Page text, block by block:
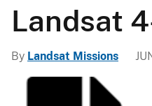
Landsat
By Landsat Missions